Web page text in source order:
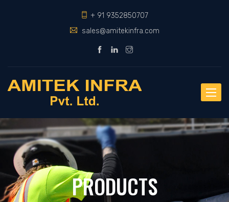
+ 91 9352850707
sales@amitekinfra.com
Toggle
PRODUCTS